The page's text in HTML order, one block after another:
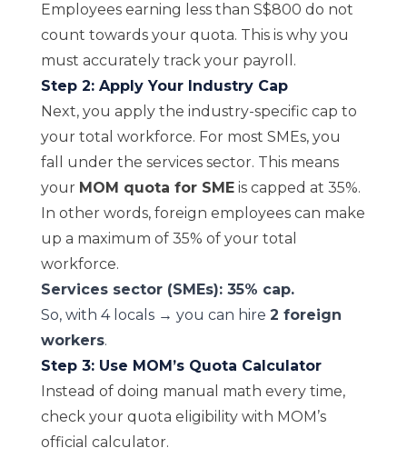
Employees earning less than S$800 do not
count towards your quota. This is why you
must accurately track your payroll.
Step 2: Apply Your Industry Cap
Next, you apply the industry-specific cap to
your total workforce. For most SMEs, you
fall under the services sector. This means
your MOM quota for SMEis capped at 35%.
In other words, foreign employees can make
up a maximum of 35% of your total
workforce.
Services sector (SMEs): 35% cap.
So, with 4 locals → you can hire 2 foreign
workers.
Step 3: Use MOM’s Quota Calculator
Instead of doing manual math every time,
check your quota eligibility with MOM’s
official calculator.